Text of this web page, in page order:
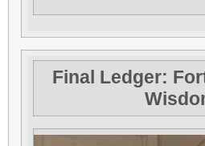
Final Ledger: